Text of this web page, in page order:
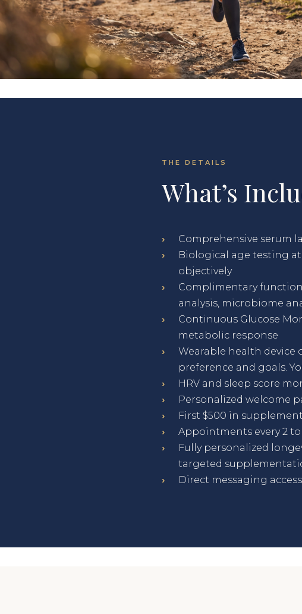
THE DETAILS
What’s
›
Comprehensive serum
›
Biological age testing
objectively
›
Complimentary
analysis, microbiome
›
Continuous Glucose
metabolic response
›
Wearable health device
preference and goals.
›
HRV and sleep score
›
Personalized welcome
›
First $500 in
›
Appointments every 2
›
Fully personalized
targeted
›
Direct messaging